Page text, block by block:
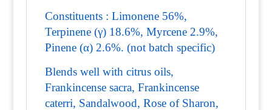
Constituents : Limonene 56%,
Terpinene (γ) 18.6%, Myrcene 2.9%,
Pinene (α) 2.6%. (not batch specific)
Blends well with citrus oils,
Frankincense sacra, Frankincense
caterri, Sandalwood, Rose of Sharon,